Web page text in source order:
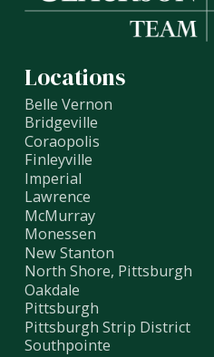
Locations
Belle Vernon
Bridgeville
Coraopolis
Finleyville
Imperial
Lawrence
McMurray
Monessen
New Stanton
North Shore, Pittsburgh
Oakdale
Pittsburgh
Pittsburgh Strip District
Southpointe